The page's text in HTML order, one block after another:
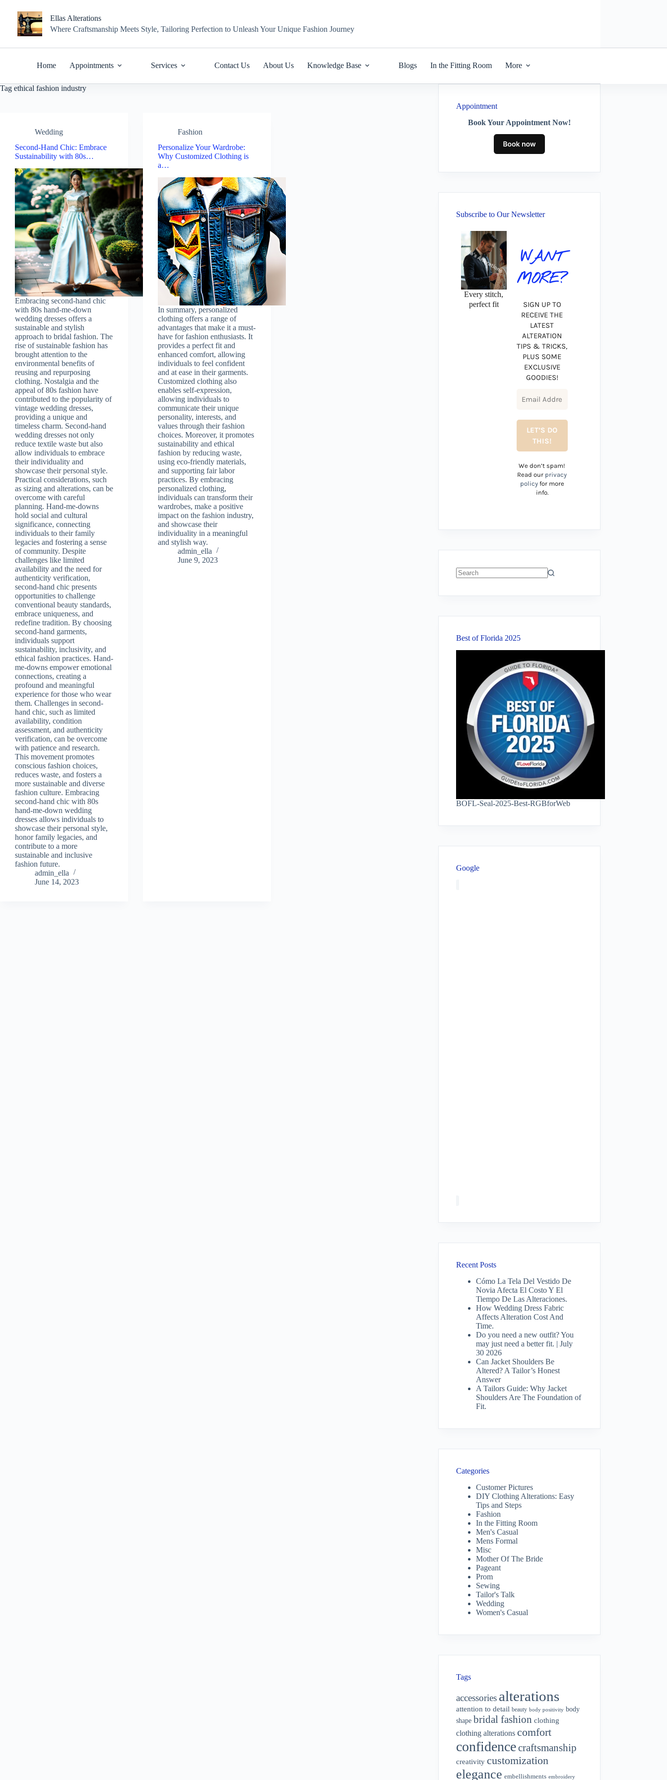
content
Ellas Alterations
Where Craftsmanship Meets Style, Tailoring Perfection to Unleash Your Unique Fashion Journey
Home Appointments Services Contact Us About Us Knowledge Base Blogs In the Fitting Room More
Tag ethical fashion industry
Wedding
Second-Hand Chic: Embrace
Sustainability with 80s…
Embracing second-hand chic
with 80s hand-me-down
wedding dresses offers a
sustainable and stylish
approach to bridal fashion. The
rise of sustainable fashion has
brought attention to the
environmental benefits of
reusing and repurposing
clothing. Nostalgia and the
appeal of 80s fashion have
contributed to the popularity of
vintage wedding dresses,
providing a unique and
timeless charm. Second-hand
wedding dresses not only
reduce textile waste but also
allow individuals to embrace
their individuality and
showcase their personal style.
Practical considerations, such
as sizing and alterations, can be
overcome with careful
planning. Hand-me-downs
hold social and cultural
significance, connecting
individuals to their family
legacies and fostering a sense
of community. Despite
challenges like limited
availability and the need for
authenticity verification,
second-hand chic presents
opportunities to challenge
conventional beauty standards,
embrace uniqueness, and
redefine tradition. By choosing
second-hand garments,
individuals support
sustainability, inclusivity, and
ethical fashion practices. Hand-
me-downs empower emotional
connections, creating a
profound and meaningful
experience for those who wear
them. Challenges in second-
hand chic, such as limited
availability, condition
assessment, and authenticity
verification, can be overcome
with patience and research.
This movement promotes
conscious fashion choices,
reduces waste, and fosters a
more sustainable and diverse
fashion culture. Embracing
second-hand chic with 80s
hand-me-down wedding
dresses allows individuals to
showcase their personal style,
honor family legacies, and
contribute to a more
sustainable and inclusive
fashion future.
admin_ella
June 14, 2023
Fashion
Personalize Your Wardrobe:
Why Customized Clothing is
a…
In summary, personalized
clothing offers a range of
advantages that make it a must-
have for fashion enthusiasts. It
provides a perfect fit and
enhanced comfort, allowing
individuals to feel confident
and at ease in their garments.
Customized clothing also
enables self-expression,
allowing individuals to
communicate their unique
personality, interests, and
values through their fashion
choices. Moreover, it promotes
sustainability and ethical
fashion by reducing waste,
using eco-friendly materials,
and supporting fair labor
practices. By embracing
personalized clothing,
individuals can transform their
wardrobes, make a positive
impact on the fashion industry,
and showcase their
individuality in a meaningful
and stylish way.
admin_ella
June 9, 2023
Appointment
Book Your Appointment Now!
Subscribe to Our Newsletter
Every stitch,
perfect fit
WANT
MORE?
SIGN UP TO
RECEIVE THE
LATEST
ALTERATION
TIPS & TRICKS,
PLUS SOME
EXCLUSIVE
GOODIES!
We don’t spam!
Read our privacy
policyfor more
info.
Best of Florida 2025
BOFL-Seal-2025-Best-RGBforWeb
Google
Recent Posts
Cómo La Tela Del Vestido De
Novia Afecta El Costo Y El
Tiempo De Las Alteraciones.
How Wedding Dress Fabric
Affects Alteration Cost And
Time.
Do you need a new outfit? You
may just need a better fit. | July
30 2026
Can Jacket Shoulders Be
Altered? A Tailor’s Honest
Answer
A Tailors Guide: Why Jacket
Shoulders Are The Foundation of
Fit.
Categories
Customer Pictures
DIY Clothing Alterations: Easy
Tips and Steps
Fashion
In the Fitting Room
Men's Casual
Mens Formal
Misc
Mother Of The Bride
Pageant
Prom
Sewing
Tailor's Talk
Wedding
Women's Casual
Tags
accessories alterations
attention to detail beauty body positivity body
shape bridal fashion clothing
clothing alterations comfort
confidencecraftsmanship
creativity customization
elegance embellishments embroidery